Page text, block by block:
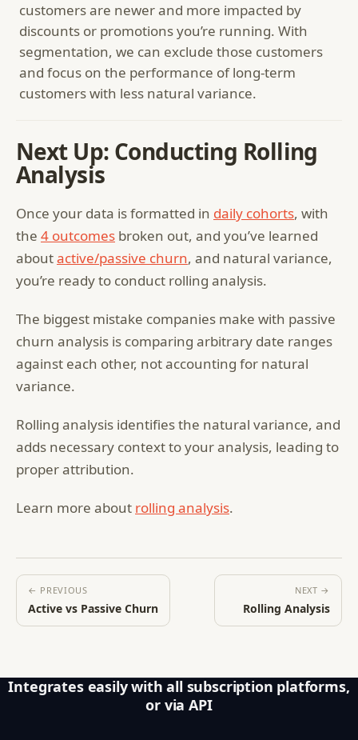
customers are newer and more impacted by
discounts or promotions you’re running. With
segmentation, we can exclude those customers
and focus on the performance of long-term
customers with less natural variance.
Next Up: Conducting Rolling
Analysis
Once your data is formatted in daily cohorts, with
the 4 outcomes broken out, and you’ve learned
aboutactive/passive churn, and natural variance,
you’re ready to conduct rolling analysis.
The biggest mistake companies make with passive
churn analysis is comparing arbitrary date ranges
against each other, not accounting for natural
variance.
Rolling analysis identifies the natural variance, and
adds necessary context to your analysis, leading to
proper attribution.
Learn more about rolling analysis.
← PREVIOUS
Active vs Passive Churn
NEXT →
Rolling Analysis
Integrates easily with all subscription platforms,
or via API